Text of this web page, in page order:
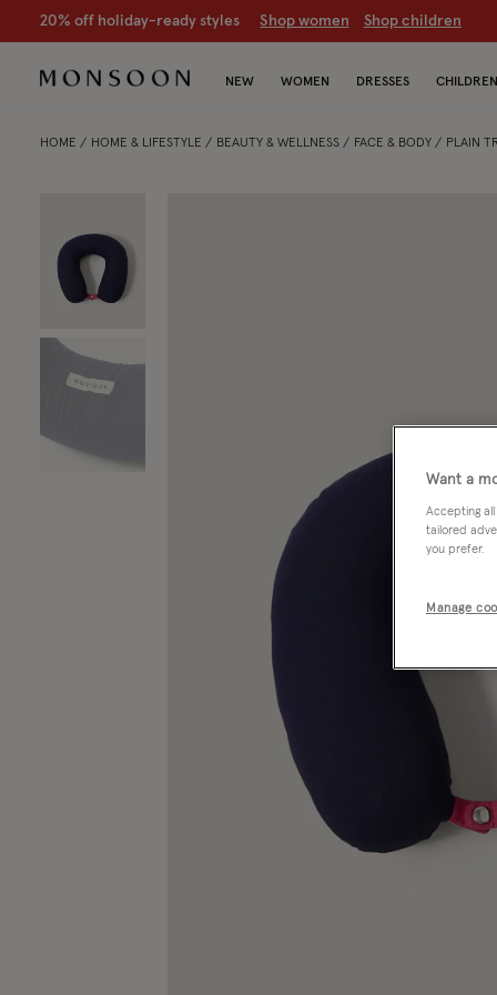
20% off holiday-ready styles S hop women Shop children
NEW WOMEN DRESSES CHILDREN
HOME HOME & LIFESTYLE BEAUTY & WELLNESS FACE & BODY PLAIN
Want a
Accepting all
tailored
you prefer.
Manage